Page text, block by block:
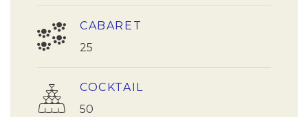
CABARET
25
COCKTAIL
50